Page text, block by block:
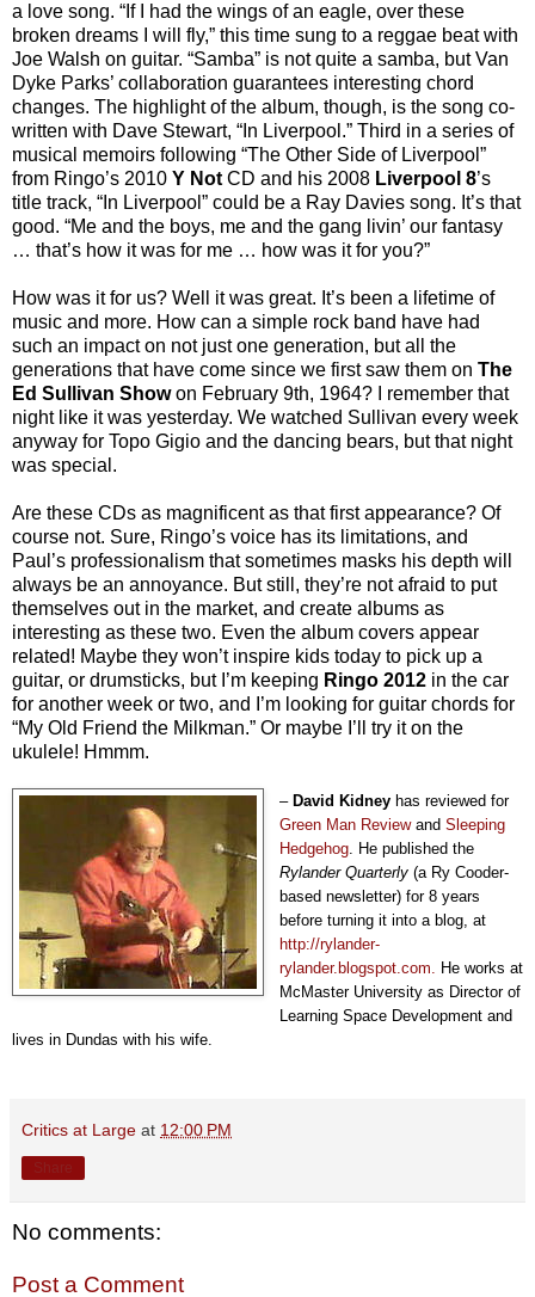
a love song. “If I had the wings of an eagle, over these
broken dreams I will fly,” this time sung to a reggae beat with
Joe Walsh on guitar. “Samba” is not quite a samba, but Van
Dyke Parks’ collaboration guarantees interesting chord
changes. The highlight of the album, though, is the song co-
written with Dave Stewart, “In Liverpool.” Third in a series of
musical memoirs following “The Other Side of Liverpool”
from Ringo’s 2010 Y Not CD and his 2008 Liverpool 8’s
title track, “In Liverpool” could be a Ray Davies song. It’s that
good. “Me and the boys, me and the gang livin’ our fantasy
… that’s how it was for me … how was it for you?”
How was it for us? Well it was great. It’s been a lifetime of
music and more. How can a simple rock band have had
such an impact on not just one generation, but all the
generations that have come since we first saw them on The
Ed Sullivan Showon February 9th, 1964? I remember that
night like it was yesterday. We watched Sullivan every week
anyway for Topo Gigio and the dancing bears, but that night
was special.
Are these CDs as magnificent as that first appearance? Of
course not. Sure, Ringo’s voice has its limitations, and
Paul’s professionalism that sometimes masks his depth will
always be an annoyance. But still, they’re not afraid to put
themselves out in the market, and create albums as
interesting as these two. Even the album covers appear
related! Maybe they won’t inspire kids today to pick up a
guitar, or drumsticks, but I’m keeping Ringo 2012 in the car
for another week or two, and I’m looking for guitar chords for
“My Old Friend the Milkman.” Or maybe I’ll try it on the
ukulele! Hmmm.
– David Kidney has reviewed for
Green Man Reviewand Sleeping
Hedgehog. He published the
Rylander Quarterly (a Ry Cooder-
based newsletter) for 8 years
before turning it into a blog, at
http://rylander-
rylander.blogspot.com. He works at
McMaster University as Director of
Learning Space Development and
lives in Dundas with his wife.
Critics at Large at 12:00 PM
No comments:
Post a Comment